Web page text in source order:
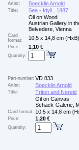
Artist: Boecklin Arnold
Title:
Sea - Idyll , 1887
Oil on Wood
Austrian Gallery in
Belvedere, Vienna
Card
format:
10,5 x 14,8 cm (HxB)
Price: 1,10 €
Quantity:
Part-number: VD 833
Artist: Boecklin Arnold
Title:
Triton and Nereid
Oil on Canvas
Schack-Galerie,
Card format: 10,5 x 14,8 cm
Price: 1,20 €
Quantity: